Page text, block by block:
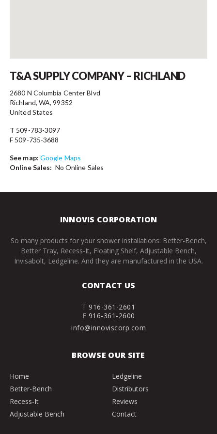
T&A SUPPLY COMPANY – RICHLAND
2680 N Columbia Center Blvd
Richland, WA, 99352
United States
T 509-783-3097
F 509-735-3688
See map: Google Maps
Online Sales: No Online Sales
INNOVIS CORPORATION
So many products for your shower installations: Better-Bench,
Better Tray, Recess-It, Floating Shelf, Adjustable Bench,
Invisabolt, Ledgeline. And they are manufactured in the USA.
CONTACT US
T 916-361-2601
F 916-361-2600
info@innoviscorp.com
BROWSE OUR SITE
Home
Better-Bench
Recess-It
Adjustable Bench
Ledgeline
Distributors
Reviews
Contact